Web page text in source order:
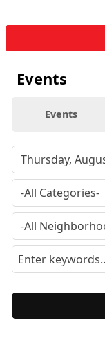
Events
Events